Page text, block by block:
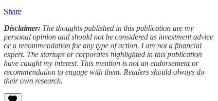
Share
Disclaimer: The thoughts published in this publication are my
personal opinion and should not be considered as investment advice
or a recommendation for any type of action. I am not a financial
expert. The startups or corporates highlighted in this publication
have caught my interest. This mention is not an endorsement or
recommendation to engage with them. Readers should always do
their own research.